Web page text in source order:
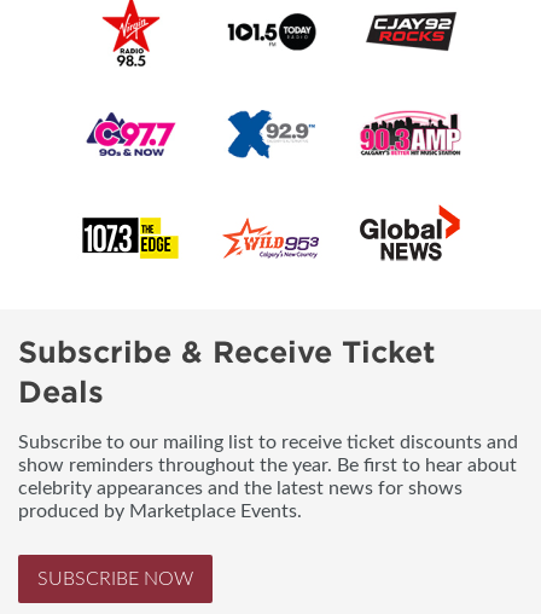
Subscribe & Receive Ticket
Deals
Subscribe to our mailing list to receive ticket discounts and
show reminders throughout the year. Be first to hear about
celebrity appearances and the latest news for shows
produced by Marketplace Events.
SUBSCRIBE NOW